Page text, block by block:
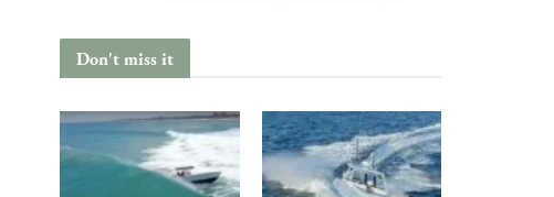
Don't miss it